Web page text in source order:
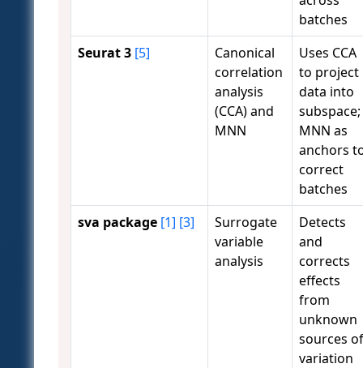
batches
Seurat 3 [5]
Canonical
correlation
analysis
(CCA) and
MNN
Uses CCA
to project
data into
subspace;
MNN as
anchors
correct
batches
sva package [1] [3]
Surrogate
variable
analysis
Detects
and
corrects
effects
from
unknown
sources of
variation